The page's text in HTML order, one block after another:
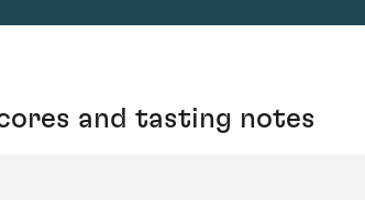
and tasting notes